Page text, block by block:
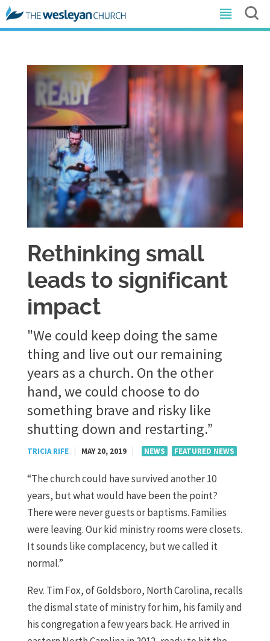
Rethinking small
leads to significant
impact
"We could keep doing the same
thing and live out our remaining
years as a church. On the other
hand, we could choose to do
something brave and risky like
shutting down and restarting.”
TRICIA RIFE MAY 20, 2019 NEWS FEATURED NEWS
“The church could have survived another 10
years, but what would have been the point?
There were never guests or baptisms. Families
were leaving. Our kid ministry rooms were closets.
It sounds like complacency, but we called it
normal.”
Rev. Tim Fox, of Goldsboro, North Carolina, recalls
the dismal state of ministry for him, his family and
his congregation a few years back. He arrived in